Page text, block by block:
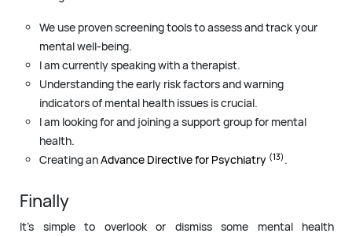
We use proven screening tools to assess and track your
mental well-being.
I am currently speaking with a therapist.
Understanding the early risk factors and warning
indicators of mental health issues is crucial.
I am looking for and joining a support group for mental
health.
Creating anAdvance Directive for Psychiatry (13) .
Finally
It’s simple to overlook or dismiss some mental health